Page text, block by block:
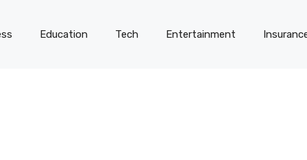
Education Tech Entertainment